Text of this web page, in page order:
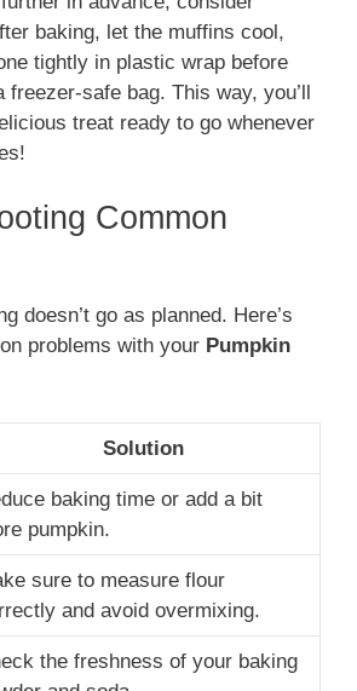
baking, let the muffins cool,
tightly in plastic wrap before
freezer-safe bag​. This way, you’ll
treat ready to go whenever
Common
doesn’t go as planned. Here’s
problems with your Pumpkin
Solution
baking time or add a bit
pumpkin.
sure to measure flour
and avoid overmixing.
the freshness of your baking